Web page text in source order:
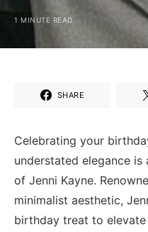
1 MINUTE READ
SHARE
Celebrating your
understated elegance is
of Jenni Kayne.
minimalist aesthetic,
birthday treat to